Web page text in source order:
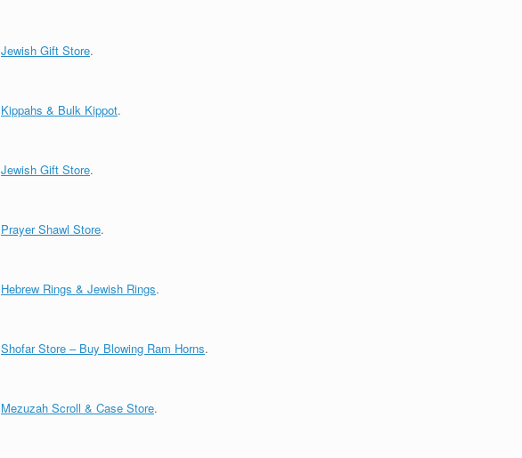
Jewish Gift Store.
Kippahs & Bulk Kippot.
Jewish Gift Store.
Prayer Shawl Store.
Hebrew Rings & Jewish Rings.
Shofar Store – Buy Blowing Ram Horns.
Mezuzah Scroll & Case Store.